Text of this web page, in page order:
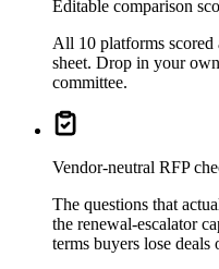
Editable comparison
All 10 platforms scored
sheet. Drop in your
committee.
Vendor-neutral RFP
The questions that
the renewal-escalator
terms buyers lose deals